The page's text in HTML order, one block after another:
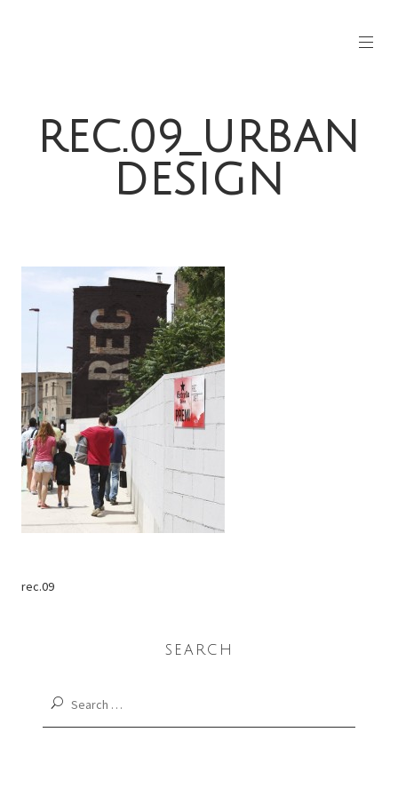
REC.09_URBAN
DESIGN
rec.09
SEARCH
Search